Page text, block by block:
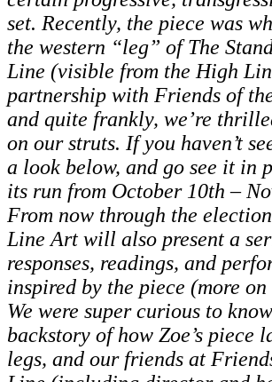
set. Recently, the piece was
the western “leg” of The
Line (visible from the High
partnership with Friends of
and quite frankly, we’re
on our struts. If you haven’t
a look below, and go see it in
its run from October 10th –
From now through the
Line Art will also present a
responses, readings, and
inspired by the piece (more
We were super curious to
backstory of how Zoe’s piece
legs, and our friends at